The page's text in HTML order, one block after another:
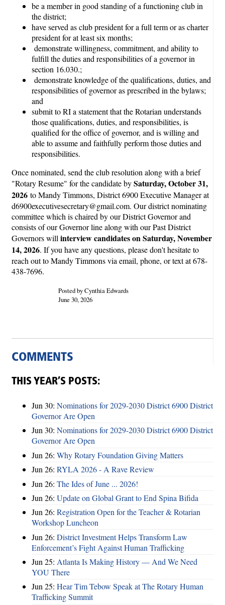
be a member in good standing of a functioning club in
the district;
have served as club president for a full term or as charter
president for at least six months;
demonstrate willingness, commitment, and ability to
fulfill the duties and responsibilities of a governor in
section 16.030.;
demonstrate knowledge of the qualifications, duties, and
responsibilities of governor as prescribed in the bylaws;
and
submit to RI a statement that the Rotarian understands
those qualifications, duties, and responsibilities, is
qualified for the office of governor, and is willing and
able to assume and faithfully perform those duties and
responsibilities.
Once nominated, send the club resolution along with a brief
"Rotary Resume" for the candidate bySaturday, October 31,
2026 to Mandy Timmons, District 6900 Executive Manager at
d6900executivesecretary@gmail.com. Our district nominating
committee which is chaired by our District Governor and
consists of our Governor line along with our Past District
Governors will interview candidates on Saturday, November
14, 2026. If you have any questions, please don't hesitate to
reach out to Mandy Timmons via email, phone, or text at 678-
438-7696.
Posted by Cynthia Edwards
June 30, 2026
COMMENTS
THIS YEAR’S POSTS:
Jun 30: Nominations for 2029-2030 District 6900 District
Governor Are Open
Jun 30: Nominations for 2029-2030 District 6900 District
Governor Are Open
Jun 26: Why Rotary Foundation Giving Matters
Jun 26: RYLA 2026 - A Rave Review
Jun 26: The Ides of June ... 2026!
Jun 26: Update on Global Grant to End Spina Bifida
Jun 26: Registration Open for the Teacher & Rotarian
Workshop Luncheon
Jun 26: District Investment Helps Transform Law
Enforcement’s Fight Against Human Trafficking
Jun 25: Atlanta Is Making History — And We Need
YOU There
Jun 25: Hear Tim Tebow Speak at The Rotary Human
Trafficking Summit